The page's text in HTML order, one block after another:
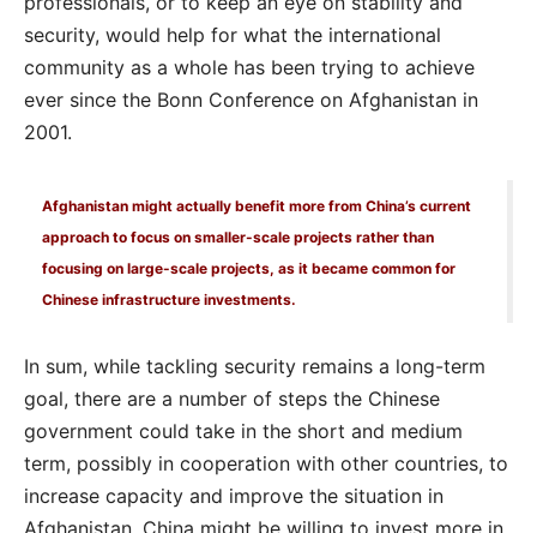
security, would help for what the international
community as a whole has been trying to achieve
ever since the Bonn Conference on Afghanistan in
2001.
Afghanistan might actually benefit more from China’s current
approach to focus on smaller-scale projects rather than
focusing on large-scale projects, as it became common for
Chinese infrastructure investments.
In sum, while tackling security remains a long-term
goal, there are a number of steps the Chinese
government could take in the short and medium
term, possibly in cooperation with other countries, to
increase capacity and improve the situation in
Afghanistan. China might be willing to invest more in